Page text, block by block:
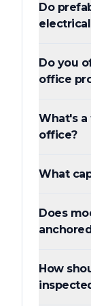
Do
Do you
office
What's
office?
What
Does
How